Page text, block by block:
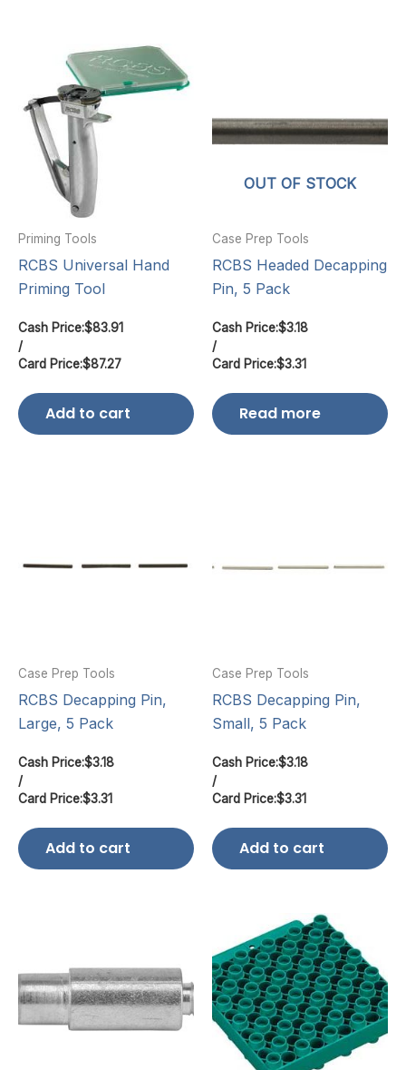
Priming Tools
RCBS Universal Hand
Priming Tool
Cash Price:$83.91
/
Card Price:$87.27
Add to cart
OUT OF STOCK
Case Prep Tools
RCBS Headed Decapping
Pin, 5 Pack
Cash Price:$3.18
/
Card Price:$3.31
Read more
Case Prep Tools
RCBS Decapping Pin,
Large, 5 Pack
Cash Price:$3.18
/
Card Price:$3.31
Add to cart
Case Prep Tools
RCBS Decapping Pin,
Small, 5 Pack
Cash Price:$3.18
/
Card Price:$3.31
Add to cart